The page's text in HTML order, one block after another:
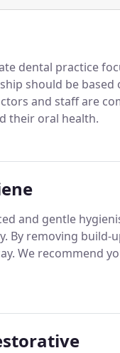
dental practice
should be
and staff are
their oral health.
and gentle
By removing
We recommend